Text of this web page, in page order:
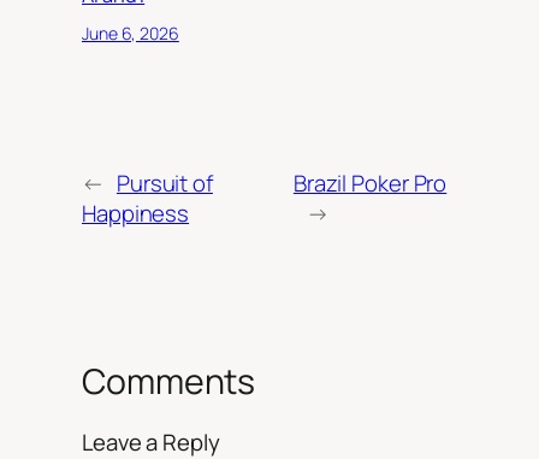
June 6, 2026
← Pursuit of
Happiness
Brazil Poker Pro
→
Comments
Leave a Reply